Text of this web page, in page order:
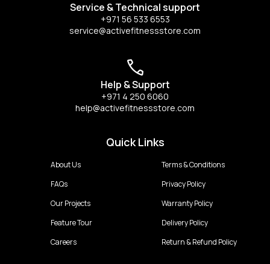
Service & Technical support
+971 56 533 6553
service@activefitnessstore.com
Help & Support
+971 4 250 6060
help@activefitnessstore.com
Quick Links
About Us
FAQs
Our Projects
Feature Tour
Careers
Terms & Conditions
Privacy Policy
Warranty Policy
Delivery Policy
Return & Refund Policy